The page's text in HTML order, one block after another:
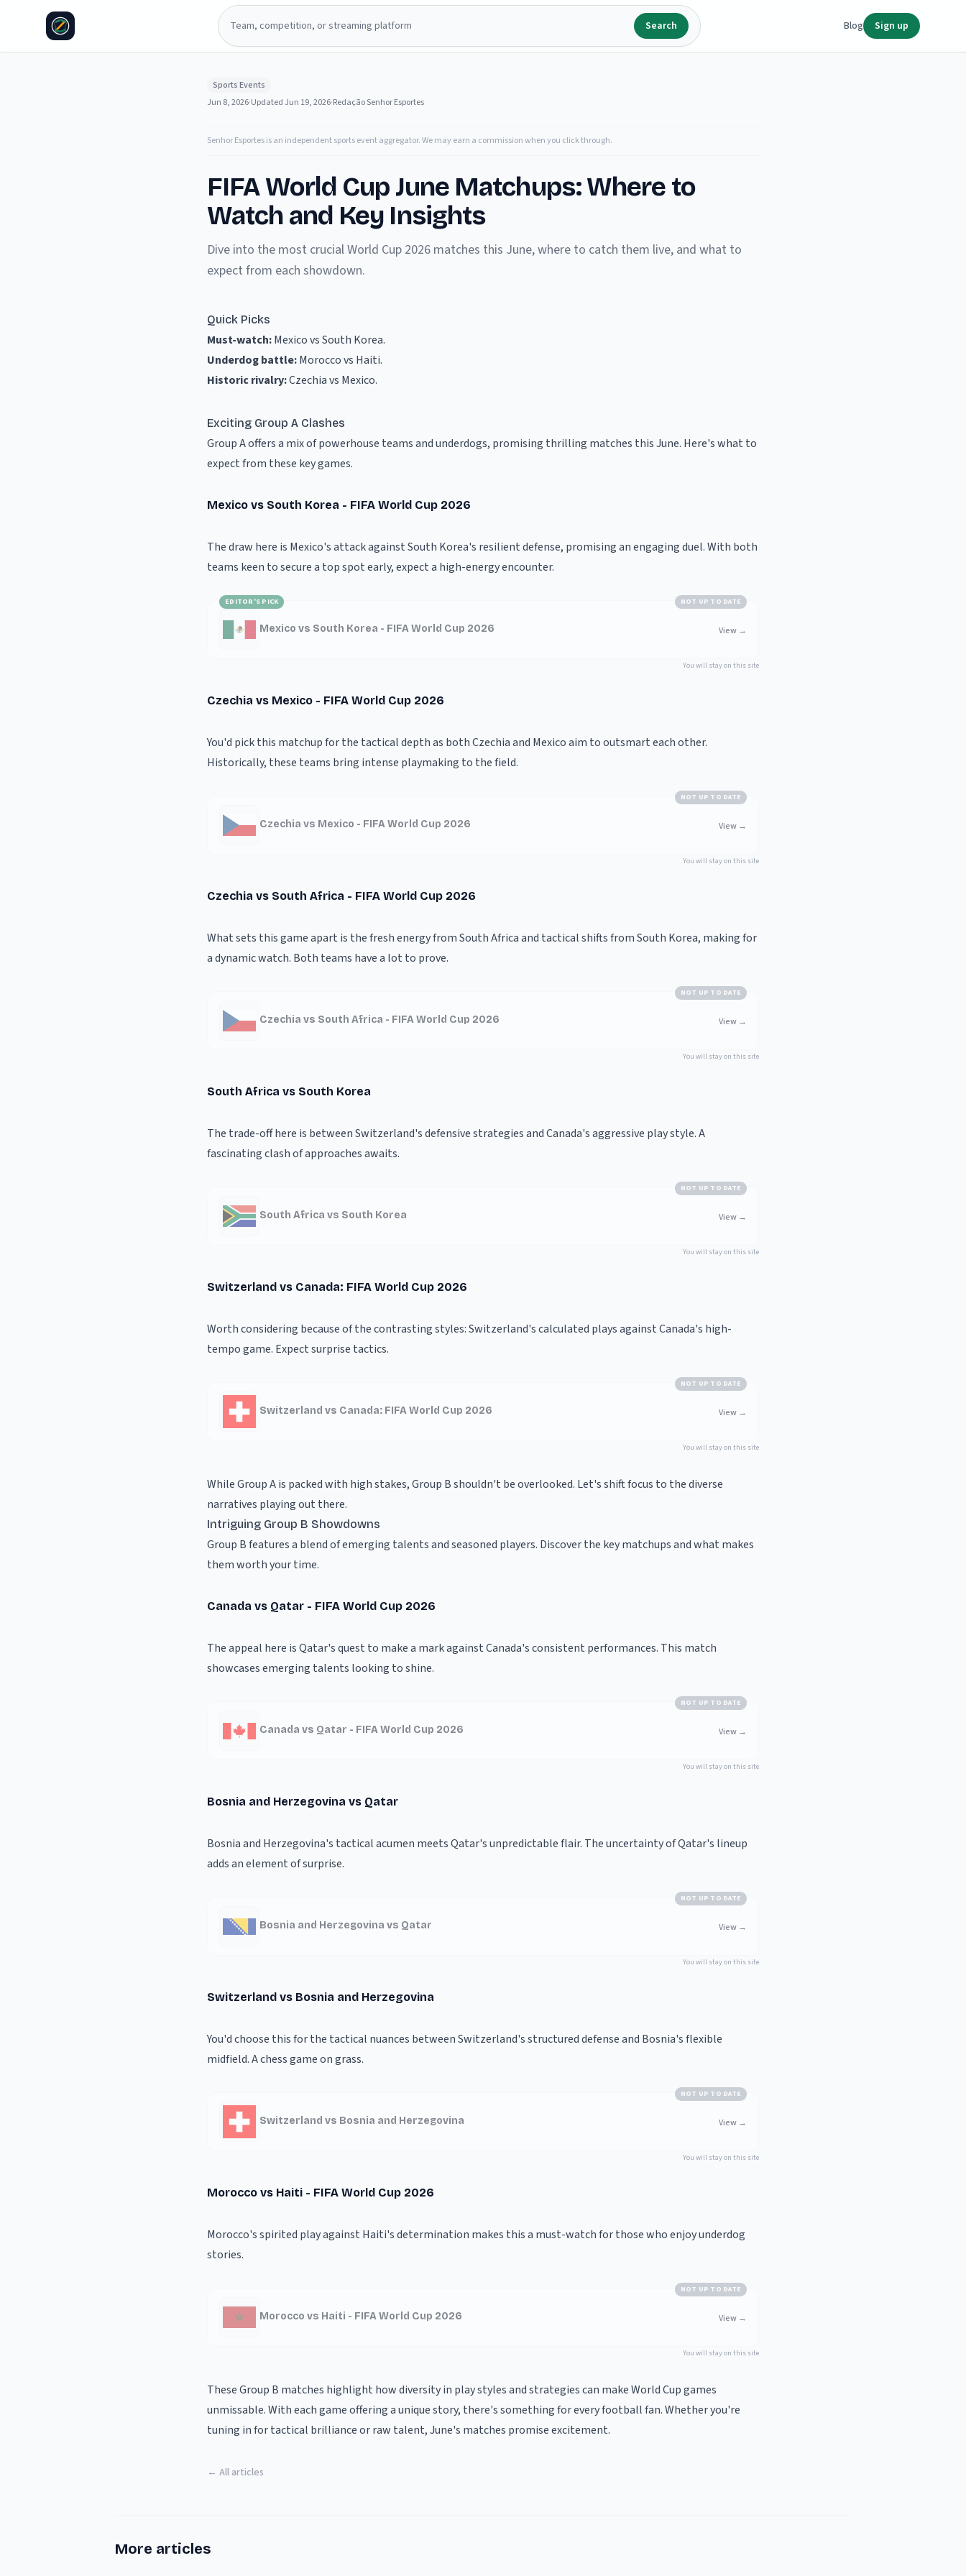
Search Blog Sign up
Sports Events
Jun 8, 2026·Updated Jun 19, 2026·Redação Senhor Esportes
Senhor Esportes is an independent sports event aggregator. We may earn a commission when you click through.
FIFA World Cup June Matchups: Where to
Watch and Key Insights
Dive into the most crucial World Cup 2026 matches this June, where to catch them live, and what to
expect from each showdown.
Quick Picks
Must-watch:Mexico vs South Korea.
Underdog battle:Morocco vs Haiti.
Historic rivalry:Czechia vs Mexico.
Exciting Group A Clashes
Group A offers a mix of powerhouse teams and underdogs, promising thrilling matches this June. Here's what to
expect from these key games.
Mexico vs South Korea - FIFA World Cup 2026
The draw here is Mexico's attack against South Korea's resilient defense, promising an engaging duel. With both
teams keen to secure a top spot early, expect a high-energy encounter.
NOT UP TO DATE
EDITOR'S PICK
Mexico vs South Korea - FIFA World Cup 2026 View →
You will stay on this site
Czechia vs Mexico - FIFA World Cup 2026
You'd pick this matchup for the tactical depth as both Czechia and Mexico aim to outsmart each other.
Historically, these teams bring intense playmaking to the field.
NOT UP TO DATE
Czechia vs Mexico - FIFA World Cup 2026 View →
You will stay on this site
Czechia vs South Africa - FIFA World Cup 2026
What sets this game apart is the fresh energy from South Africa and tactical shifts from South Korea, making for
a dynamic watch. Both teams have a lot to prove.
NOT UP TO DATE
Czechia vs South Africa - FIFA World Cup 2026 View →
You will stay on this site
South Africa vs South Korea
The trade-off here is between Switzerland's defensive strategies and Canada's aggressive play style. A
fascinating clash of approaches awaits.
NOT UP TO DATE
South Africa vs South Korea View →
You will stay on this site
Switzerland vs Canada: FIFA World Cup 2026
Worth considering because of the contrasting styles: Switzerland's calculated plays against Canada's high-
tempo game. Expect surprise tactics.
NOT UP TO DATE
Switzerland vs Canada: FIFA World Cup 2026 View →
You will stay on this site
While Group A is packed with high stakes, Group B shouldn't be overlooked. Let's shift focus to the diverse
narratives playing out there.
Intriguing Group B Showdowns
Group B features a blend of emerging talents and seasoned players. Discover the key matchups and what makes
them worth your time.
Canada vs Qatar - FIFA World Cup 2026
The appeal here is Qatar's quest to make a mark against Canada's consistent performances. This match
showcases emerging talents looking to shine.
NOT UP TO DATE
Canada vs Qatar - FIFA World Cup 2026 View →
You will stay on this site
Bosnia and Herzegovina vs Qatar
Bosnia and Herzegovina's tactical acumen meets Qatar's unpredictable flair. The uncertainty of Qatar's lineup
adds an element of surprise.
NOT UP TO DATE
Bosnia and Herzegovina vs Qatar View →
You will stay on this site
Switzerland vs Bosnia and Herzegovina
You'd choose this for the tactical nuances between Switzerland's structured defense and Bosnia's flexible
midfield. A chess game on grass.
NOT UP TO DATE
Switzerland vs Bosnia and Herzegovina View →
You will stay on this site
Morocco vs Haiti - FIFA World Cup 2026
Morocco's spirited play against Haiti's determination makes this a must-watch for those who enjoy underdog
stories.
NOT UP TO DATE
Morocco vs Haiti - FIFA World Cup 2026 View →
You will stay on this site
These Group B matches highlight how diversity in play styles and strategies can make World Cup games
unmissable. With each game offering a unique story, there's something for every football fan. Whether you're
tuning in for tactical brilliance or raw talent, June's matches promise excitement.
← All articles
More articles